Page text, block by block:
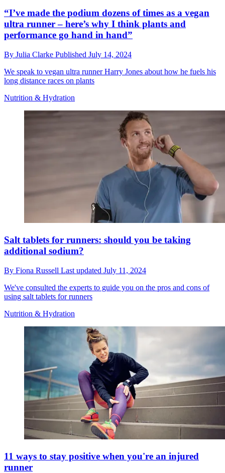
“I’ve made the podium dozens of times as a vegan
ultra runner – here’s why I think plants and
performance go hand in hand”
By Julia Clarke Published July 14, 2024
We speak to vegan ultra runner Harry Jones about how he fuels his
long distance races on plants
Nutrition & Hydration
Salt tablets for runners: should you be taking
additional sodium?
By Fiona Russell Last updated July 11, 2024
We've consulted the experts to guide you on the pros and cons of
using salt tablets for runners
Nutrition & Hydration
11 ways to stay positive when you're an injured
runner